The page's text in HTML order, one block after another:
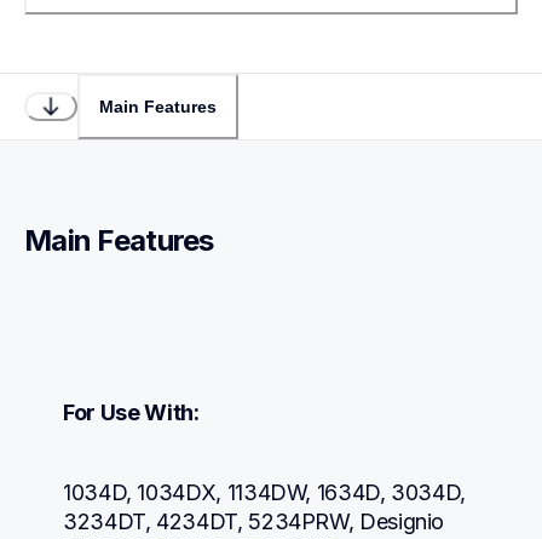
Main Features
Main Features
For Use With:
1034D, 1034DX, 1134DW, 1634D, 3034D,
3234DT, 4234DT, 5234PRW, Designio